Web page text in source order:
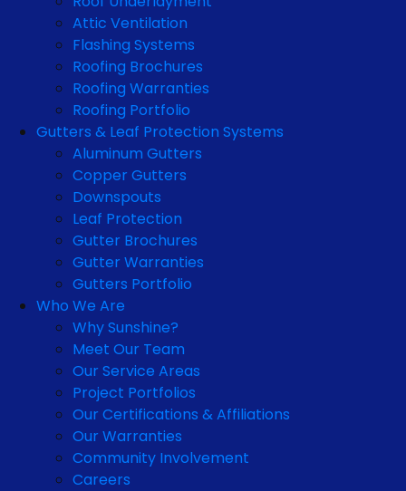
Attic Ventilation
Flashing Systems
Roofing Brochures
Roofing Warranties
Roofing Portfolio
Gutters & Leaf Protection Systems
Aluminum Gutters
Copper Gutters
Downspouts
Leaf Protection
Gutter Brochures
Gutter Warranties
Gutters Portfolio
Who We Are
Why Sunshine?
Meet Our Team
Our Service Areas
Project Portfolios
Our Certifications & Affiliations
Our Warranties
Community Involvement
Careers